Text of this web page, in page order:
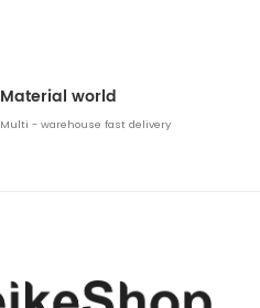
Material world
Multi - warehouse fast delivery